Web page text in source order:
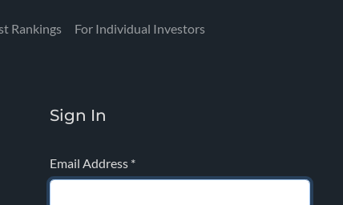
Rankings For Individual Investors
Sign In
Email Address *